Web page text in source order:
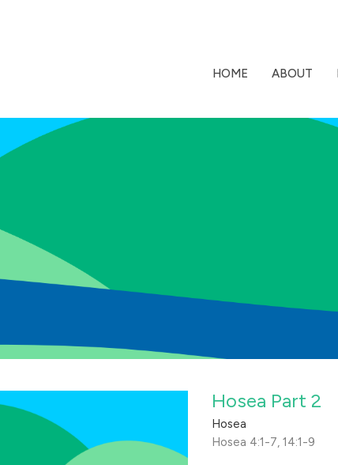
HOME ABOUT
Hosea Part 2
Hosea
Hosea 4:1-7, 14:1-9